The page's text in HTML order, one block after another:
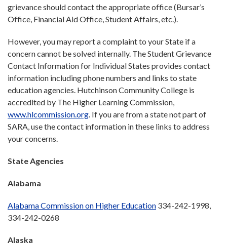
grievance should contact the appropriate office (Bursar’s
Office, Financial Aid Office, Student Affairs, etc.).
However, you may report a complaint to your State if a
concern cannot be solved internally. The Student Grievance
Contact Information for Individual States provides contact
information including phone numbers and links to state
education agencies. Hutchinson Community College is
accredited by The Higher Learning Commission,
www.hlcommission.org. If you are from a state not part of
SARA, use the contact information in these links to address
your concerns.
State Agencies
Alabama
Alabama Commission on Higher Education 334-242-1998,
334-242-0268
Alaska